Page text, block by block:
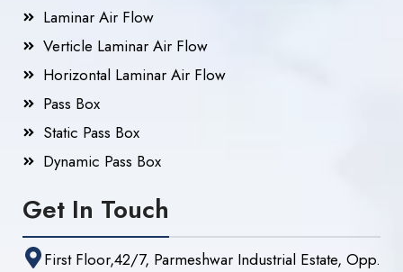
Laminar Air Flow
Verticle Laminar Air Flow
Horizontal Laminar Air Flow
Pass Box
Static Pass Box
Dynamic Pass Box
Get In Touch
First Floor,42/7, Parmeshwar Industrial Estate, Opp.